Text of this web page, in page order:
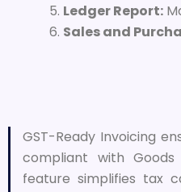
Ledger Report:
Sales and
GST-Ready Invoicing
compliant with Goods
feature simplifies tax